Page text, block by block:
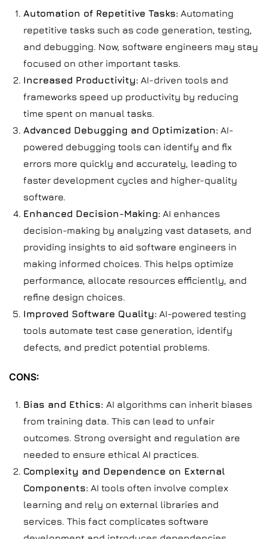
Automation of Repetitive Tasks: Automating
repetitive tasks such as code generation, testing,
and debugging. Now, software engineers may stay
focused on other important tasks.
Increased Productivity: AI-driven tools and
frameworks speed up productivity by reducing
time spent on manual tasks.
Advanced Debugging and Optimization: AI-
powered debugging tools can identify and fix
errors more quickly and accurately, leading to
faster development cycles and higher-quality
software.
Enhanced Decision-Making: AI enhances
decision-making by analyzing vast datasets, and
providing insights to aid software engineers in
making informed choices. This helps optimize
performance, allocate resources efficiently, and
refine design choices.
Improved Software Quality: AI-powered testing
tools automate test case generation, identify
defects, and predict potential problems.
CONS:
Bias and Ethics: AI algorithms can inherit biases
from training data. This can lead to unfair
outcomes. Strong oversight and regulation are
needed to ensure ethical AI practices.
Complexity and Dependence on External
Components: AI tools often involve complex
learning and rely on external libraries and
services. This fact complicates software